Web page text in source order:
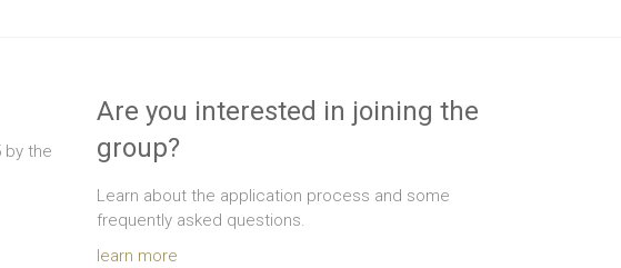
by the
Are you interested in joining the
group?
Learn about the application process and some
frequently asked questions.
learn more